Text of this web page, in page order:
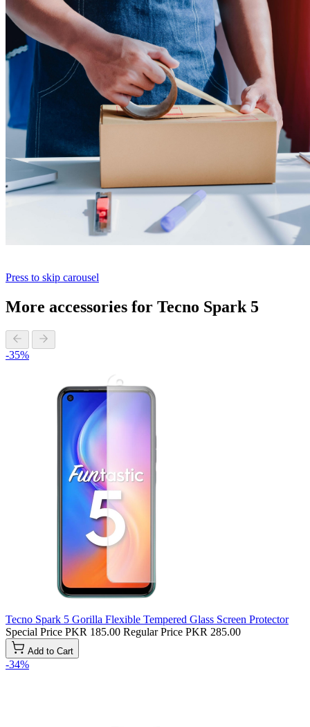
Press to skip carousel
More accessories for Tecno Spark 5
-35%
Tecno Spark 5 Gorilla Flexible Tempered Glass Screen Protector
Special Price PKR 185.00 Regular Price PKR 285.00
Add to Cart
-34%